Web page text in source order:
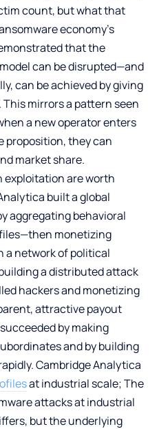
count, but what that
economy’s
that the
can be disrupted—and
can be achieved by giving
This mirrors a pattern seen
a new operator enters
proposition, they can
market share.
exploitation are worth
built a global
aggregating behavioral
monetizing
a network of political
a distributed attack
hackers and monetizing
attractive payout
by making
and by building
Cambridge Analytica
at industrial scale; The
attacks at industrial
but the underlying